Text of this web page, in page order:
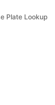
Plate Lookup